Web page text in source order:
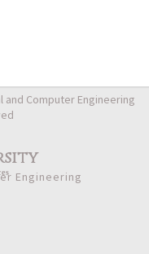
Computer Engineering
Engineering